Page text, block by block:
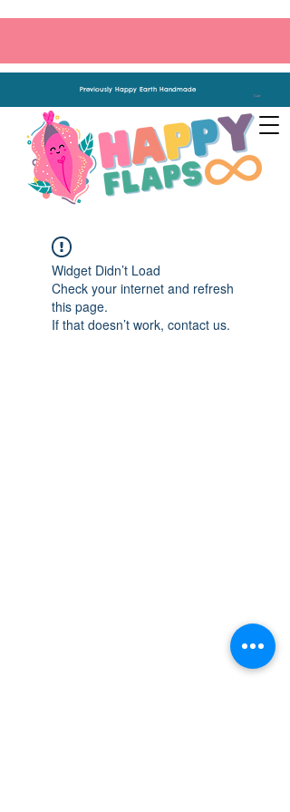
Previously Happy Earth Handmade
Cart
Widget Didn’t Load
Check your internet and refresh
this page.
If that doesn’t work, contact us.